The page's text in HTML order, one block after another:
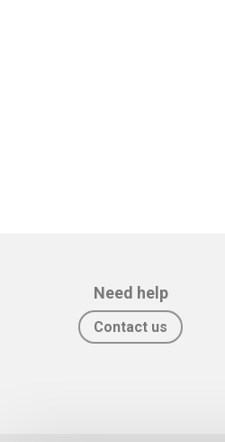
Need help
Contact us